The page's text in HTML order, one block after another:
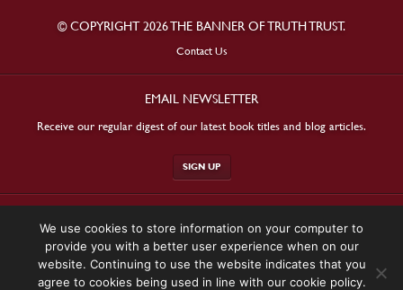
© COPYRIGHT 2026 THE BANNER OF TRUTH TRUST.
Contact Us
EMAIL NEWSLETTER
Receive our regular digest of our latest book titles and blog articles.
SIGN UP
We use cookies to store information on your computer to
provide you with a better user experience when on our
website. Continuing to use the website indicates that you
agree to cookies being used in line with our cookie policy.